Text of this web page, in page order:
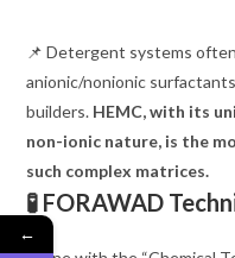
📌 Detergent systems
anionic/nonionic
builders. HEMC, with its
non-ionic nature, is the
such complex matrices.
🧪 FORAWAD
←